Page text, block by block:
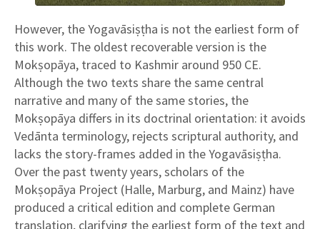
However, the Yogavāsiṣṭha is not the earliest form of
this work. The oldest recoverable version is the
Mokṣopāya, traced to Kashmir around 950 CE.
Although the two texts share the same central
narrative and many of the same stories, the
Mokṣopāya differs in its doctrinal orientation: it avoids
Vedānta terminology, rejects scriptural authority, and
lacks the story-frames added in the Yogavāsiṣṭha.
Over the past twenty years, scholars of the
Mokṣopāya Project (Halle, Marburg, and Mainz) have
produced a critical edition and complete German
translation, clarifying the earliest form of the text and